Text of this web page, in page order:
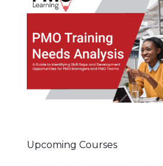
Upcoming Courses